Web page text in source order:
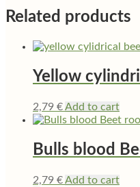
Related products
Yellow
2,79 €Add to cart
Bulls blood
2,79 €Add to cart